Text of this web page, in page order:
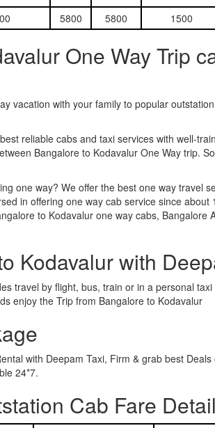
5800 5800 1500
One Way Trip
vacation with your family to popular
reliable cabs and taxi services with well-
Bangalore to Kodavalur One Way trip.
one way? We offer the best one way travel
in offering one way cab service since
to Kodavalur one way cabs,
Kodavalur with
travel by flight, bus, train or in a personal
enjoy the Trip from Bangalore to Kodavalur
with Deepam Taxi, Firm & grab best
24*7.
Cab Fare